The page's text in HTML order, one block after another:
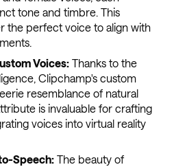
tone and timbre. This
the perfect voice to align with
Voices:Thanks to the
Clipchamp's custom
resemblance of natural
is invaluable for crafting
voices into virtual reality
Speech:The beauty of